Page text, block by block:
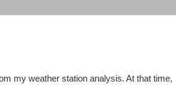
my weather station analysis. At that time,